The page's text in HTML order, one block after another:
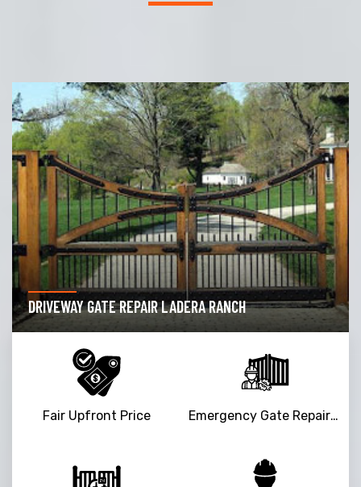
DRIVEWAY GATE REPAIR LADERA RANCH
Fair Upfront Price Emergency Gate Repair Service